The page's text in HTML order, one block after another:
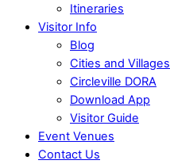
Itineraries
Visitor Info
Blog
Cities and Villages
Circleville DORA
Download App
Visitor Guide
Event Venues
Contact Us